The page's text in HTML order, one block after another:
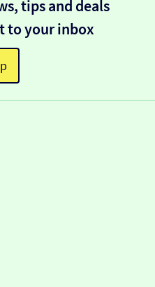
tips and deals
to your inbox